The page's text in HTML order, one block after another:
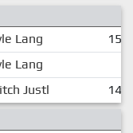
Lang
15
Lang
Justl
14